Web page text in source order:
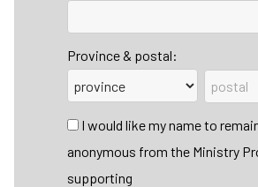
Province & postal:
I would like my name to
anonymous from the Ministry
supporting